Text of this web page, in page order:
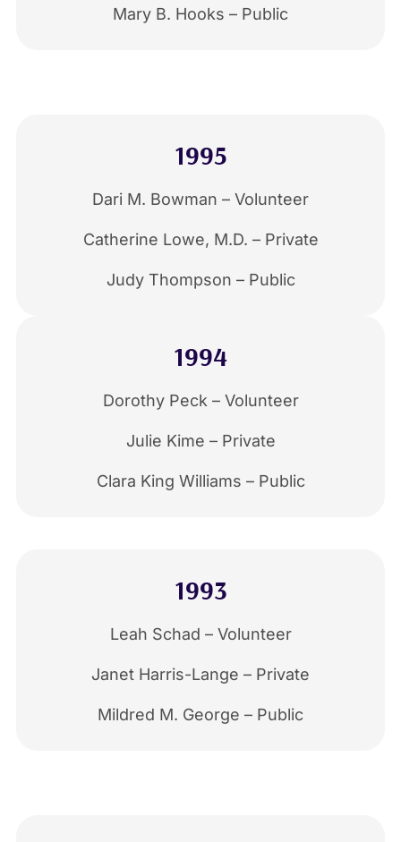
Mary B. Hooks – Public
1995
Dari M. Bowman – Volunteer
Catherine Lowe, M.D. – Private
Judy Thompson – Public
1994
Dorothy Peck – Volunteer
Julie Kime – Private
Clara King Williams – Public
1993
Leah Schad – Volunteer
Janet Harris-Lange – Private
Mildred M. George – Public